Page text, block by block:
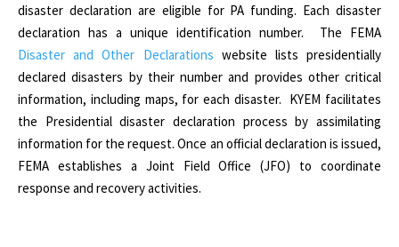
disaster declaration are eligible for PA funding. Each disaster
declaration has a unique identification number. The FEMA
Disaster and Other Declarations website lists presidentially
declared disasters by their number and provides other critical
information, including maps, for each disaster. KYEM facilitates
the Presidential disaster declaration process by assimilating
information for the request. Once an official declaration is issued,
FEMA establishes a Joint Field Office (JFO) to coordinate
response and recovery activities.